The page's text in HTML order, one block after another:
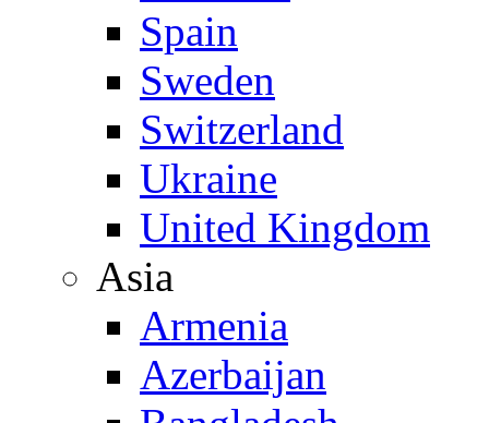
Spain
Sweden
Switzerland
Ukraine
United Kingdom
Asia
Armenia
Azerbaijan